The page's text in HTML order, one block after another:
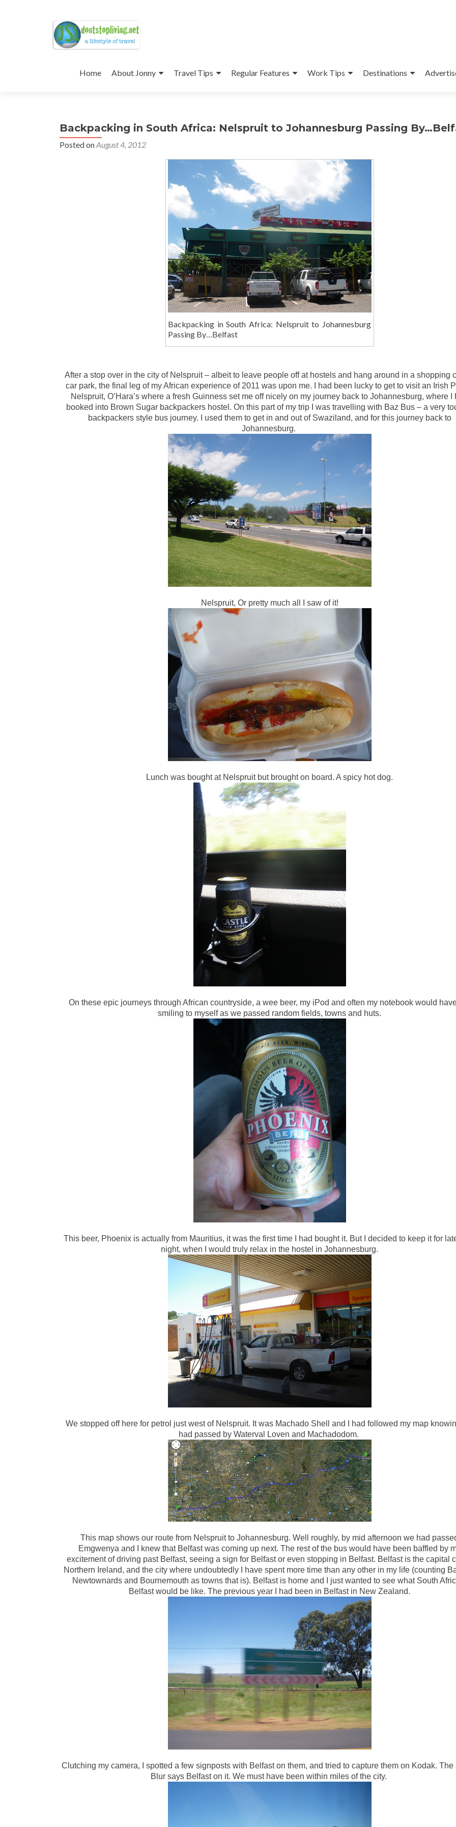
to
Home About Jonny Travel Tips Regular Features Work Tips Destinations
Backpacking in South Africa: Nelspruit to Johannesburg Passing
Posted onAugust 4, 2012
Backpacking in South Africa: Nelspruit to Johannesburg
Passing By…Belfast
After a stop over in the city of Nelspruit – albeit to leave people off at hostels and hang around in a shopping
car park, the final leg of my African experience of 2011 was upon me. I had been lucky to get to visit an Irish
Nelspruit, O’Hara’s where a fresh Guinness set me off nicely on my journey back to Johannesburg, where I
booked into Brown Sugar backpackers hostel. On this part of my trip I was travelling with Baz Bus – a very
backpackers style bus journey. I used them to get in and out of Swaziland, and for this journey back to
Johannesburg.
Nelspruit, Or pretty much all I saw of it!
Lunch was bought at Nelspruit but brought on board. A spicy hot dog.
On these epic journeys through African countryside, a wee beer, my iPod and often my notebook would
smiling to myself as we passed random fields, towns and huts.
This beer, Phoenix is actually from Mauritius, it was the first time I had bought it. But I decided to keep it for
night, when I would truly relax in the hostel in Johannesburg.
We stopped off here for petrol just west of Nelspruit. It was Machado Shell and I had followed my map
had passed by Waterval Loven and Machadodom.
This map shows our route from Nelspruit to Johannesburg. Well roughly, by mid afternoon we had
Emgwenya and I knew that Belfast was coming up next. The rest of the bus would have been baffled by
excitement of driving past Belfast, seeing a sign for Belfast or even stopping in Belfast. Belfast is the capital
Northern Ireland, and the city where undoubtedly I have spent more time than any other in my life (counting
Newtownards and Bournemouth as towns that is). Belfast is home and I just wanted to see what South
Belfast would be like. The previous year I had been in Belfast in New Zealand.
Clutching my camera, I spotted a few signposts with Belfast on them, and tried to capture them on Kodak. The
Blur says Belfast on it. We must have been within miles of the city.